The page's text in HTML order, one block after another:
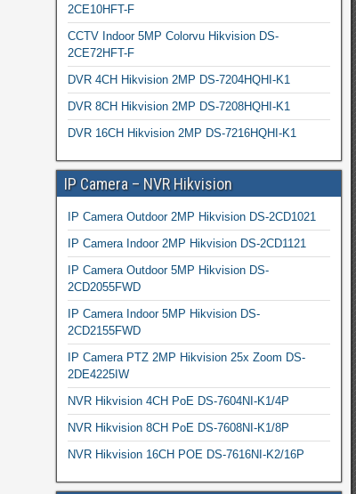
2CE10HFT-F
CCTV Indoor 5MP Colorvu Hikvision DS-
2CE72HFT-F
DVR 4CH Hikvision 2MP DS-7204HQHI-K1
DVR 8CH Hikvision 2MP DS-7208HQHI-K1
DVR 16CH Hikvision 2MP DS-7216HQHI-K1
IP Camera – NVR Hikvision
IP Camera Outdoor 2MP Hikvision DS-2CD1021
IP Camera Indoor 2MP Hikvision DS-2CD1121
IP Camera Outdoor 5MP Hikvision DS-
2CD2055FWD
IP Camera Indoor 5MP Hikvision DS-
2CD2155FWD
IP Camera PTZ 2MP Hikvision 25x Zoom DS-
2DE4225IW
NVR Hikvision 4CH PoE DS-7604NI-K1/4P
NVR Hikvision 8CH PoE DS-7608NI-K1/8P
NVR Hikvision 16CH POE DS-7616NI-K2/16P